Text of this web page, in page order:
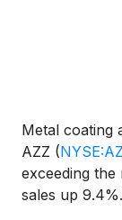
Metal coating
AZZ (
exceeding the
sales up